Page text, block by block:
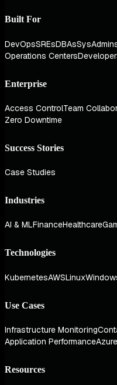
Built For
DevOpsSREsDBAs
Operations Centers
Enterprise
Access ControlTeam
Zero Downtime
Success Stories
Case Studies
Industries
AI & MLFinanceHealthcare
Technologies
KubernetesAWSLinux
Use Cases
Infrastructure Monitoring
Application Performance
Resources